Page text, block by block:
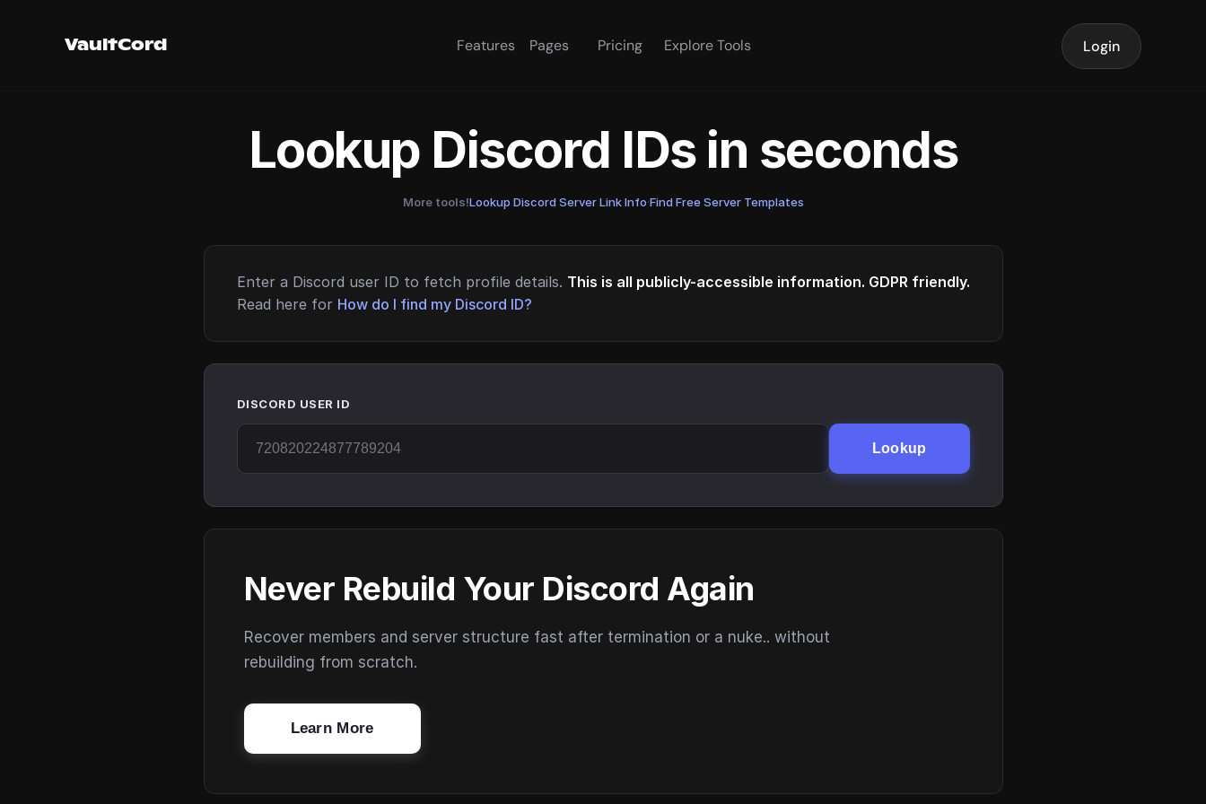
VaultCord Features Pages Pricing Explore Tools Login
Lookup Discord IDs in seconds
More tools!Lookup Discord Server Link Info·Find Free Server Templates
Enter a Discord user ID to fetch profile details. This is all publicly-accessible information. GDPR friendly.
Read here for How do I find my Discord ID?
DISCORD USER ID
Lookup
Never Rebuild Your Discord Again
Recover members and server structure fast after termination or a nuke.. without
rebuilding from scratch.
Learn More